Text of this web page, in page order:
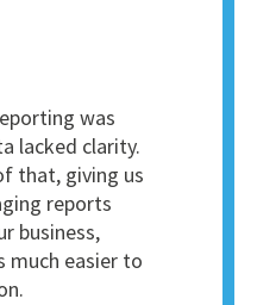
was
lacked clarity.
that, giving us
reports
business,
much easier to